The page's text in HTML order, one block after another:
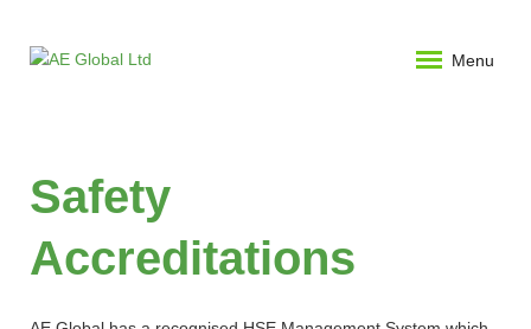
Menu
Safety
Accreditations